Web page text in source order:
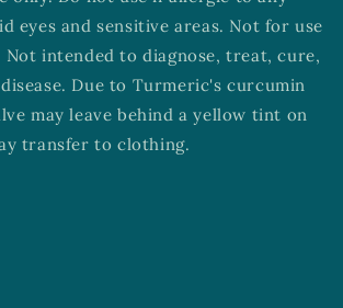
eyes and sensitive areas. Not for use
Not intended to diagnose, treat, cure,
Due to Turmeric's curcumin
may leave behind a yellow tint on
transfer to clothing.